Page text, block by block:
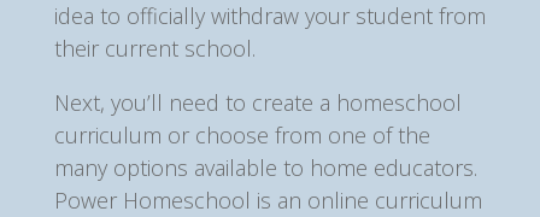
idea to officially withdraw your student from
their current school.
Next, you’ll need to create a homeschool
curriculum or choose from one of the
many options available to home educators.
Power Homeschool is an online curriculum